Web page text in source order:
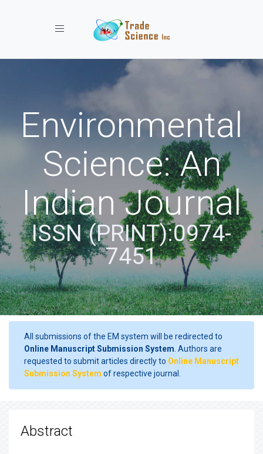
Toggle navigation
Environmental
Science: An
Indian Journal
ISSN (PRINT):0974-
7451
All submissions of the EM system will be redirected to
Online Manuscript Submission System . Authors are
requested to submit articles directly to Online Manuscript
Submission System of respective journal.
Abstract